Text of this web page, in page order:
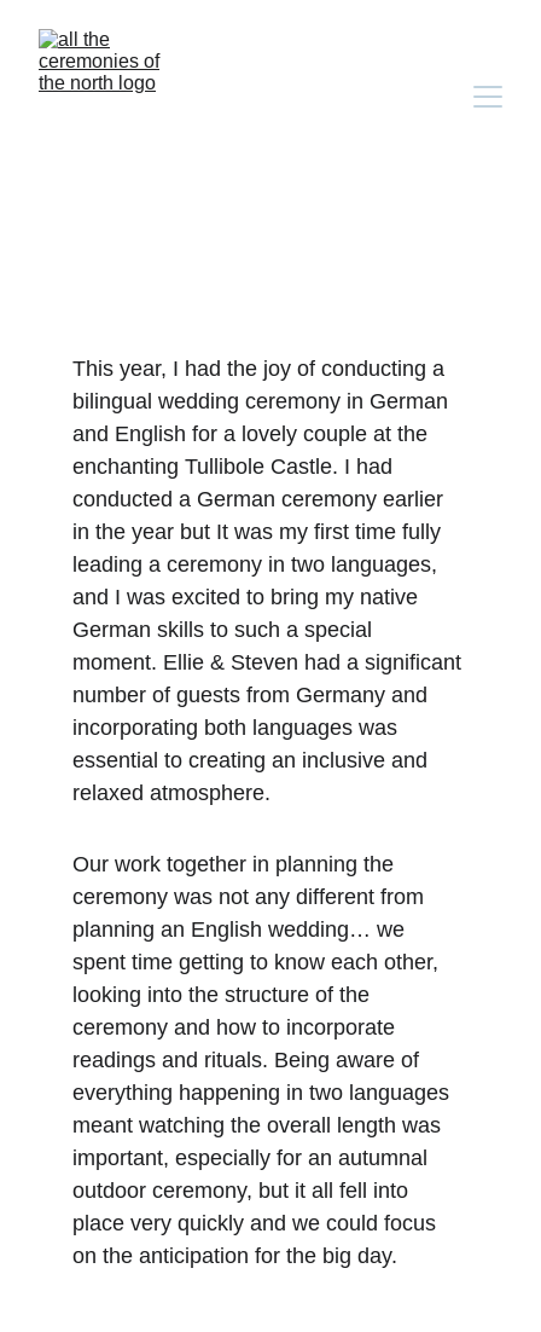
This year, I had the joy of conducting a
bilingual wedding ceremony in German
and English for a lovely couple at the
enchanting Tullibole Castle. I had
conducted a German ceremony earlier
in the year but It was my first time fully
leading a ceremony in two languages,
and I was excited to bring my native
German skills to such a special
moment. Ellie & Steven had a significant
number of guests from Germany and
incorporating both languages was
essential to creating an inclusive and
relaxed atmosphere.
Our work together in planning the
ceremony was not any different from
planning an English wedding… we
spent time getting to know each other,
looking into the structure of the
ceremony and how to incorporate
readings and rituals. Being aware of
everything happening in two languages
meant watching the overall length was
important, especially for an autumnal
outdoor ceremony, but it all fell into
place very quickly and we could focus
on the anticipation for the big day.